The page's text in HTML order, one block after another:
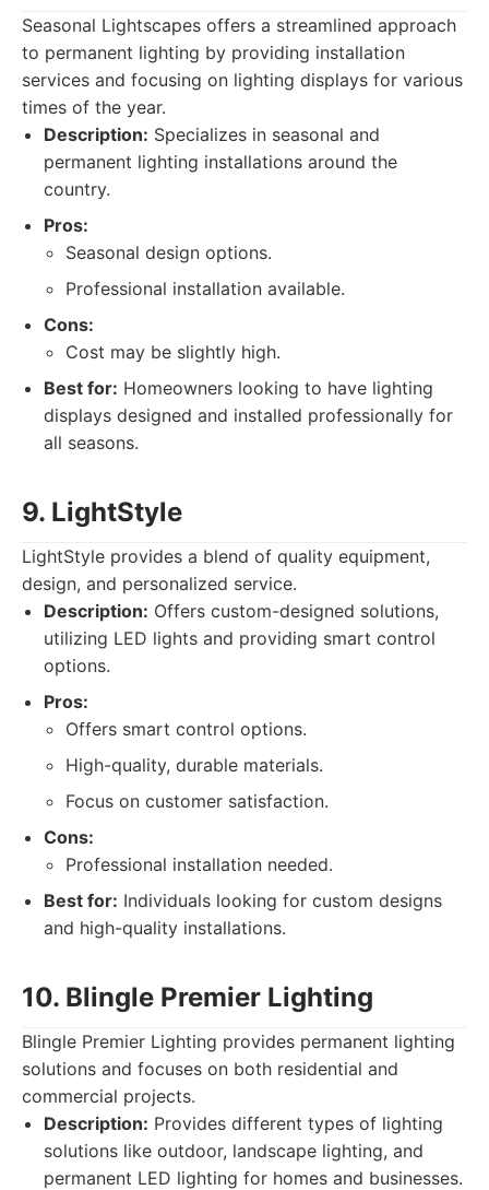
Seasonal Lightscapes offers a streamlined approach
to permanent lighting by providing installation
services and focusing on lighting displays for various
times of the year.
Description: Specializes in seasonal and
permanent lighting installations around the
country.
Pros:
Seasonal design options.
Professional installation available.
Cons:
Cost may be slightly high.
Best for: Homeowners looking to have lighting
displays designed and installed professionally for
all seasons.
9. LightStyle
LightStyle provides a blend of quality equipment,
design, and personalized service.
Description: Offers custom-designed solutions,
utilizing LED lights and providing smart control
options.
Pros:
Offers smart control options.
High-quality, durable materials.
Focus on customer satisfaction.
Cons:
Professional installation needed.
Best for: Individuals looking for custom designs
and high-quality installations.
10. Blingle Premier Lighting
Blingle Premier Lighting provides permanent lighting
solutions and focuses on both residential and
commercial projects.
Description: Provides different types of lighting
solutions like outdoor, landscape lighting, and
permanent LED lighting for homes and businesses.